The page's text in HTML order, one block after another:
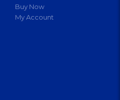
Buy Now
My Account